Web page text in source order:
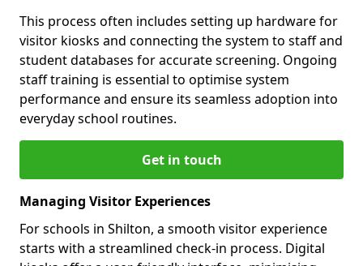
This process often includes setting up hardware for
visitor kiosks and connecting the system to staff and
student databases for accurate screening. Ongoing
staff training is essential to optimise system
performance and ensure its seamless adoption into
everyday school routines.
Get in touch
Managing Visitor Experiences
For schools in Shilton, a smooth visitor experience
starts with a streamlined check-in process. Digital